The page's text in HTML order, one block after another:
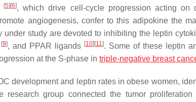
[5] [6], which drive cell-cycle progression acting on
angiogenesis, confer to this adipokine the
under study are devoted to inhibiting the leptin
[9], and PPAR ligands [10] [11]. Some of these leptin
at the S-phase in triple-negative breast
development and leptin rates in obese women,
research group connected the tumor